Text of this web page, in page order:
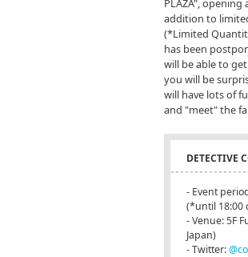
PLAZA",
addition to
(*Limited
has been
will be able to
you will be
will have lots of
and "meet" the
DETECTIVE
- Event
(*until 18:00
- Venue: 5F
Japan)
- Twitter: